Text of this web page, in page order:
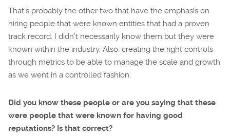
That’s probably the other two that have the emphasis on
hiring people that were known entities that had a proven
track record. I didn’t necessarily know them but they were
known within the industry. Also, creating the right controls
through metrics to be able to manage the scale and growth
as we went in a controlled fashion.
Did you know these people or are you saying that these
were people that were known for having good
reputations? Is that correct?